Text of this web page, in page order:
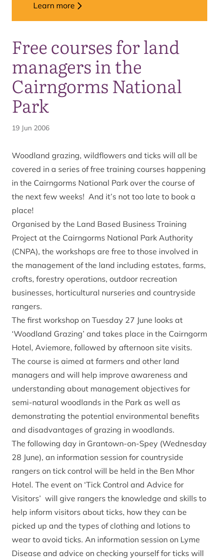
Free courses for land
managers in the
Cairngorms National
Park
19 Jun 2006
Woodland grazing, wildflowers and ticks will all be
covered in a series of free training courses happening
in the Cairngorms National Park over the course of
the next few weeks! And it’s not too late to book a
place!
Organised by the Land Based Business Training
Project at the Cairngorms National Park Authority
(CNPA), the workshops are free to those involved in
the management of the land including estates, farms,
crofts, forestry operations, outdoor recreation
businesses, horticultural nurseries and countryside
rangers.
The first workshop on Tuesday 27 June looks at
‘Woodland Grazing’ and takes place in the Cairngorm
Hotel, Aviemore, followed by afternoon site visits.
The course is aimed at farmers and other land
managers and will help improve awareness and
understanding about management objectives for
semi-natural woodlands in the Park as well as
demonstrating the potential environmental benefits
and disadvantages of grazing in woodlands.
The following day in Grantown-on-Spey (Wednesday
28 June), an information session for countryside
rangers on tick control will be held in the Ben Mhor
Hotel. The event on ‘Tick Control and Advice for
Visitors’ will give rangers the knowledge and skills to
help inform visitors about ticks, how they can be
picked up and the types of clothing and lotions to
wear to avoid ticks. An information session on Lyme
Disease and advice on checking yourself for ticks will
Learn more